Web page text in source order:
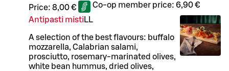
Price: 8,00 € Co-op member price: 6,90 €
Antipasti misti LL
A selection of the best flavours: buffalo
mozzarella, Calabrian salami,
prosciutto, rosemary-marinated olives,
white bean hummus, dried olives,